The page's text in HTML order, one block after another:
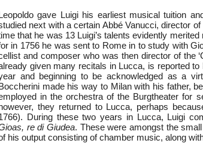
gave Luigi his earliest musical tuition
next with a certain Abbé Vanucci, director
that he was 13 Luigi’s talents evidently
in 1756 he was sent to Rome in to study with
and composer who was then director of the
given many recitals in Lucca, is reported
and beginning to be acknowledged as a
made his way to Milan with his father,
in the orchestra of the Burgtheater for
they returned to Lucca, perhaps
During these two years in Lucca, Luigi
re di Giudea. These were amongst the
his output consisting of chamber music, along